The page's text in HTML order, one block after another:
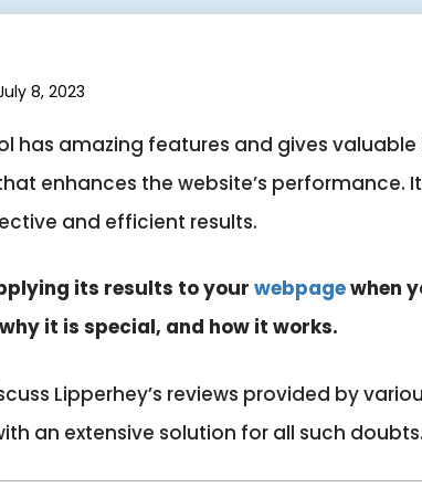
8, 2023
has amazing features and gives
enhances the website’s performance.
and efficient results.
its results to your webpagewhen
it is special, and how it works.
Lipperhey’s reviews provided by
an extensive solution for all such doubts.